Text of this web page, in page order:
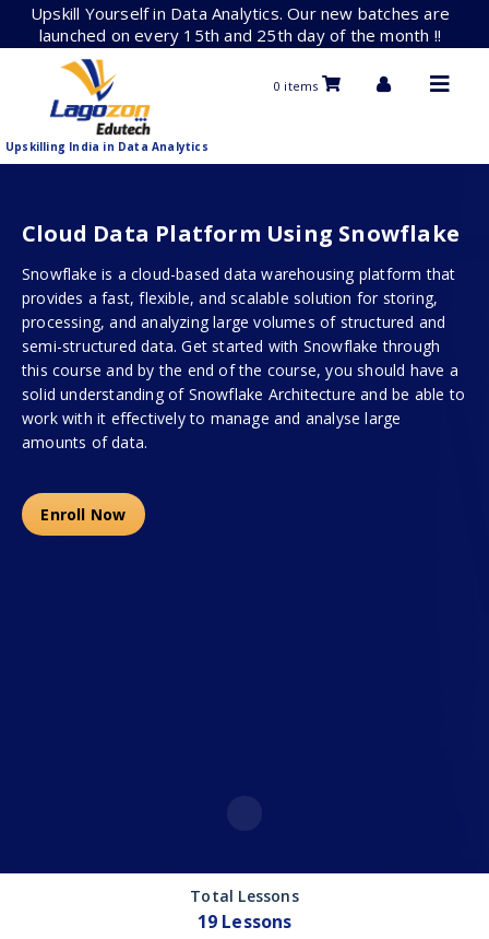
Upskill Yourself in Data Analytics. Our new batches are
launched on every 15th and 25th day of the month !!
0 items
Upskilling India in Data Analytics
Cloud Data Platform Using Snowflake
Snowflake is a cloud-based data warehousing platform that
provides a fast, flexible, and scalable solution for storing,
processing, and analyzing large volumes of structured and
semi-structured data. Get started with Snowflake through
this course and by the end of the course, you should have a
solid understanding of Snowflake Architecture and be able to
work with it effectively to manage and analyse large
amounts of data.
Enroll Now
Total Lessons
19 Lessons